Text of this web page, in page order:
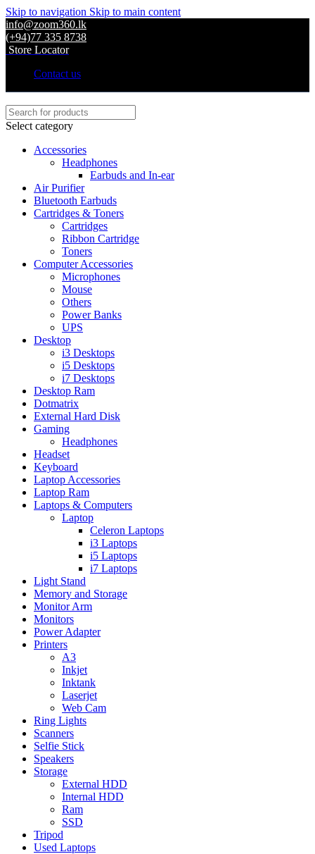
Skip to navigation Skip to main content
info@zoom360.lk
(+94)77 335 8738
Store Locator
Contact us
Select category
Accessories
Headphones
Earbuds and In-ear
Air Purifier
Bluetooth Earbuds
Cartridges & Toners
Cartridges
Ribbon Cartridge
Toners
Computer Accessories
Microphones
Mouse
Others
Power Banks
UPS
Desktop
i3 Desktops
i5 Desktops
i7 Desktops
Desktop Ram
Dotmatrix
External Hard Disk
Gaming
Headphones
Headset
Keyboard
Laptop Accessories
Laptop Ram
Laptops & Computers
Laptop
Celeron Laptops
i3 Laptops
i5 Laptops
i7 Laptops
Light Stand
Memory and Storage
Monitor Arm
Monitors
Power Adapter
Printers
A3
Inkjet
Inktank
Laserjet
Web Cam
Ring Lights
Scanners
Selfie Stick
Speakers
Storage
External HDD
Internal HDD
Ram
SSD
Tripod
Used Laptops